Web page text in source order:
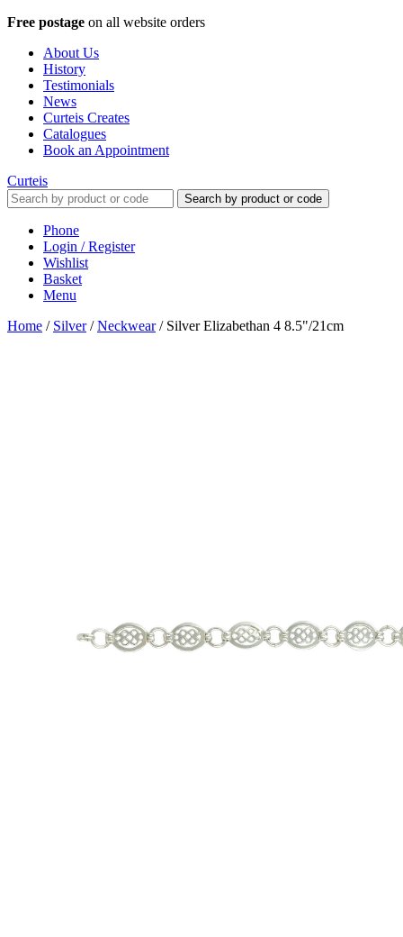
Free postage on all website orders
About Us
History
Testimonials
News
Curteis Creates
Catalogues
Book an Appointment
Curteis
Search by product or code
Phone
Login / Register
Wishlist
Basket
Menu
Home / Silver/Neckwear/ Silver Elizabethan 4 8.5"/21cm